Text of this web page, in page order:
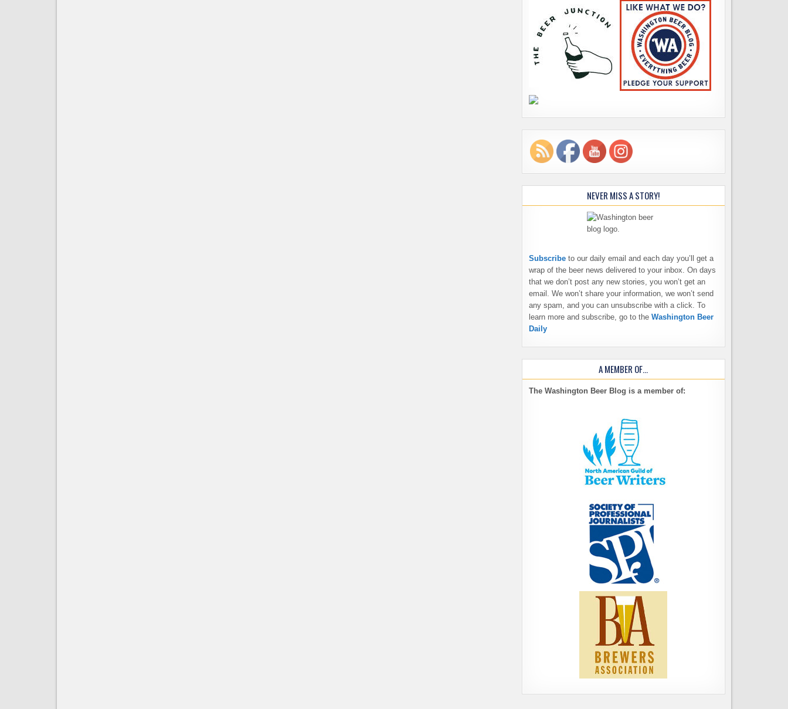
NEVER MISS A STORY!
Subscribe to our daily email and each day you’ll get a
wrap of the beer news delivered to your inbox. On days
that we don’t post any new stories, you won’t get an
email. We won’t share your information, we won’t send
any spam, and you can unsubscribe with a click. To
learn more and subscribe, go to the Washington Beer
Daily
A MEMBER OF…
The Washington Beer Blog is a member of: